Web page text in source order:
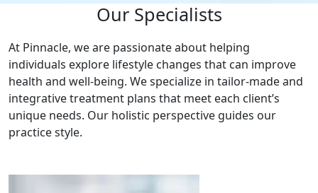
Our Specialists
At Pinnacle, we are passionate about helping
individuals explore lifestyle changes that can improve
health and well-being. We specialize in tailor-made and
integrative treatment plans that meet each client’s
unique needs. Our holistic perspective guides our
practice style.